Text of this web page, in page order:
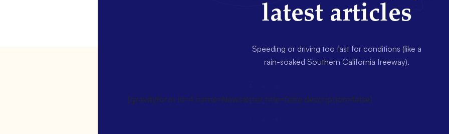
latest articles
Speeding or driving too fast for conditions (like a
rain-soaked Southern California freeway).
[gravityform id=4 name=Newsletter title=false description=false]